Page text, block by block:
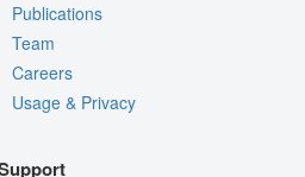
Publications
Team
Careers
Usage & Privacy